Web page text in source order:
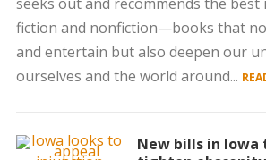
fiction and nonfiction—books that
and entertain but also deepen our
ourselves and the world around...
New bills in